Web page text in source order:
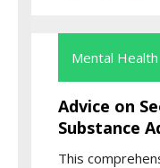
Mental Health
Advice on
Substance
This